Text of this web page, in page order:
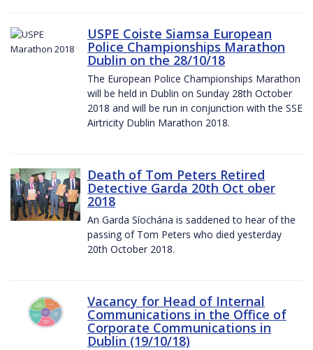
USPE Coiste Siamsa European
Police Championships Marathon
Dublin on the 28/10/18
The European Police Championships Marathon
will be held in Dublin on Sunday 28th October
2018 and will be run in conjunction with the SSE
Airtricity Dublin Marathon 2018.
Death of Tom Peters Retired
Detective Garda 20th Oct ober
2018
An Garda Síochána is saddened to hear of the
passing of Tom Peters who died yesterday
20th October 2018.
Vacancy for Head of Internal
Communications in the Office of
Corporate Communications in
Dublin (19/10/18)